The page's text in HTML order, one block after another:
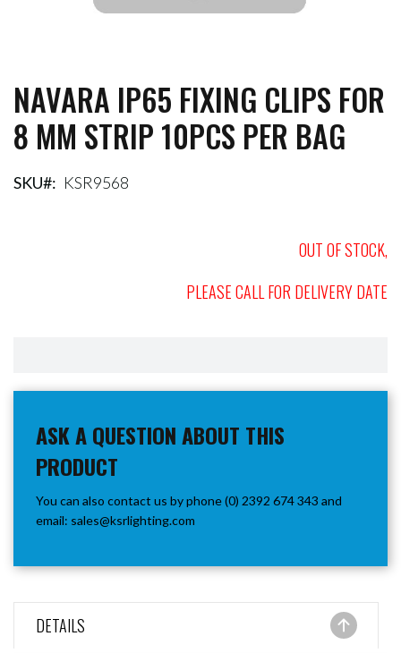
Skip
to
the
beginning
the
NAVARA IP65 FIXING CLIPS FOR
8 MM STRIP 10PCS PER BAG
SKU KSR9568
OUT OF STOCK,
PLEASE CALL FOR DELIVERY DATE
ASK A QUESTION ABOUT THIS
PRODUCT
You can also contact us by phone (0) 2392 674 343 and
email: sales@ksrlighting.com
DETAILS